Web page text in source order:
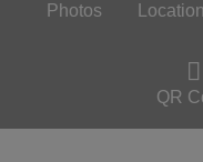
Photos Location
QR